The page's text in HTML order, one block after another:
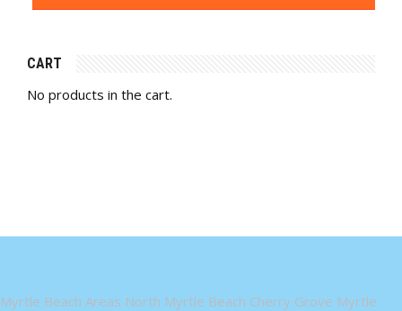
CART
No products in the cart.
Myrtle Beach Areas North Myrtle Beach Cherry Grove Myrtle